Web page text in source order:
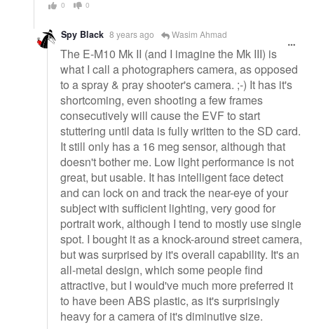
0 0
Spy Black 8 years ago Wasim Ahmad
The E-M10 Mk II (and I imagine the Mk III) is
what I call a photographers camera, as opposed
to a spray & pray shooter's camera. ;-) It has it's
shortcoming, even shooting a few frames
consecutively will cause the EVF to start
stuttering until data is fully written to the SD card.
It still only has a 16 meg sensor, although that
doesn't bother me. Low light performance is not
great, but usable. It has intelligent face detect
and can lock on and track the near-eye of your
subject with sufficient lighting, very good for
portrait work, although I tend to mostly use single
spot. I bought it as a knock-around street camera,
but was surprised by it's overall capability. It's an
all-metal design, which some people find
attractive, but I would've much more preferred it
to have been ABS plastic, as it's surprisingly
heavy for a camera of it's diminutive size.